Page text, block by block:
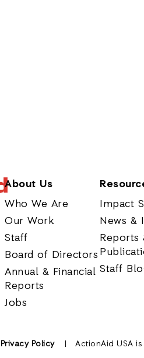
About Us
Who We Are
Our Work
Staff
Board of Directors
Annual & Financial
Reports
Jobs
Impact
News &
Reports
Staff
Privacy Policy ActionAid USA